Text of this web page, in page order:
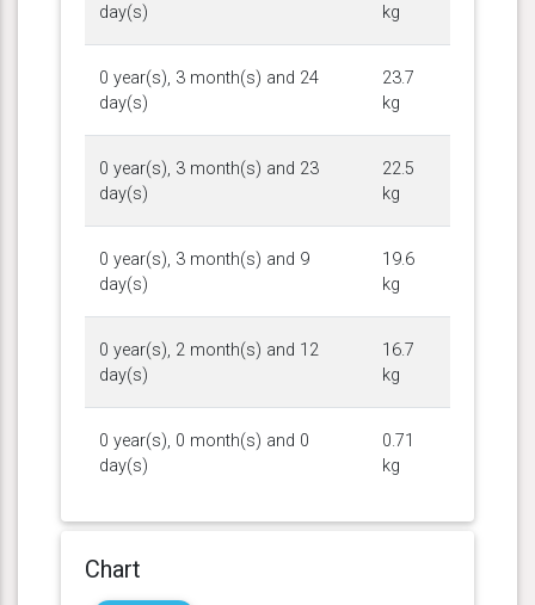
day(s)
kg
0 year(s), 3 month(s) and 24
day(s)
23.7
kg
0 year(s), 3 month(s) and 23
day(s)
22.5
kg
0 year(s), 3 month(s) and 9
day(s)
19.6
kg
0 year(s), 2 month(s) and 12
day(s)
16.7
kg
0 year(s), 0 month(s) and 0
day(s)
0.71
kg
Chart